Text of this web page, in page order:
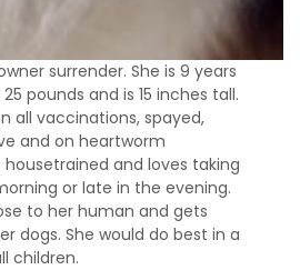
surrender. She is 9 years
pounds and is 15 inches tall.
all vaccinations, spayed,
and on heartworm
housetrained and loves taking
or late in the evening.
to her human and gets
dogs. She would do best in a
children.